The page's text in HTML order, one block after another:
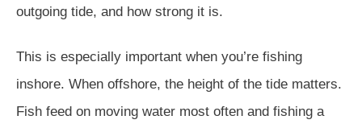
outgoing tide, and how strong it is.
This is especially important when you’re fishing
inshore. When offshore, the height of the tide matters.
Fish feed on moving water most often and fishing a